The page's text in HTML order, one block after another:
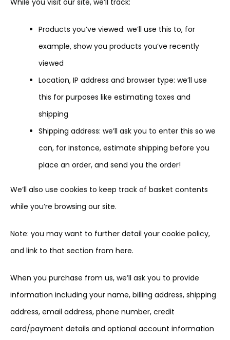
While you visit our site, we’ll track:
Products you’ve viewed: we’ll use this to, for
example, show you products you’ve recently
viewed
Location, IP address and browser type: we’ll use
this for purposes like estimating taxes and
shipping
Shipping address: we’ll ask you to enter this so we
can, for instance, estimate shipping before you
place an order, and send you the order!
We’ll also use cookies to keep track of basket contents
while you’re browsing our site.
Note: you may want to further detail your cookie policy,
and link to that section from here.
When you purchase from us, we’ll ask you to provide
information including your name, billing address, shipping
address, email address, phone number, credit
card/payment details and optional account information